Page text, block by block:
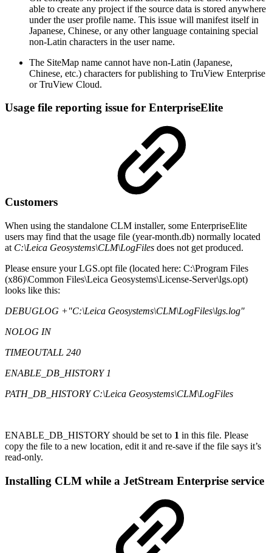
able to create any project if the source data is stored anywhere
under the user profile name. This issue will manifest itself in
Japanese, Chinese, or any other language containing special
non-Latin characters in the user name.
The SiteMap name cannot have non-Latin (Japanese,
Chinese, etc.) characters for publishing to TruView Enterprise
or TruView Cloud.
Usage file reporting issue for EnterpriseElite
Customers
When using the standalone CLM installer, some EnterpriseElite
users may find that the usage file (year-month.db) normally located
at C:\Leica Geosystems\CLM\LogFiles does not get produced.
Please ensure your LGS.opt file (located here: C:\Program Files
(x86)\Common Files\Leica Geosystems\License-Server\lgs.opt)
looks like this:
DEBUGLOG +"C:\Leica Geosystems\CLM\LogFiles\lgs.log"
NOLOG IN
TIMEOUTALL 240
ENABLE_DB_HISTORY 1
PATH_DB_HISTORY C:\Leica Geosystems\CLM\LogFiles
ENABLE_DB_HISTORY should be set to 1 in this file. Please
copy the file to a new location, edit it and re-save if the file says it’s
read-only.
Installing CLM while a JetStream Enterprise service